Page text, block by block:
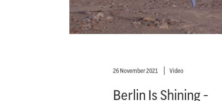
26 November 2021 Video
Berlin Is Shining -